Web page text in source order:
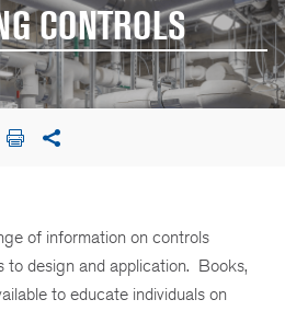
CONTROLS
of information on controls
to design and application. Books,
to educate individuals on